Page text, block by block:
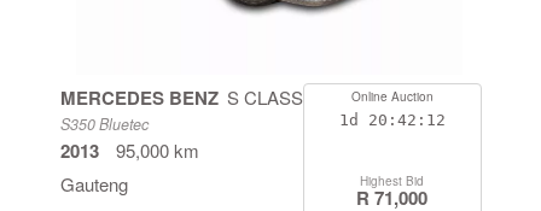
MERCEDES BENZ S CLASS
S350 Bluetec
2013
95,000 km
Gauteng
Online Auction
1d 20:42:11
Highest Bid
R 71,000